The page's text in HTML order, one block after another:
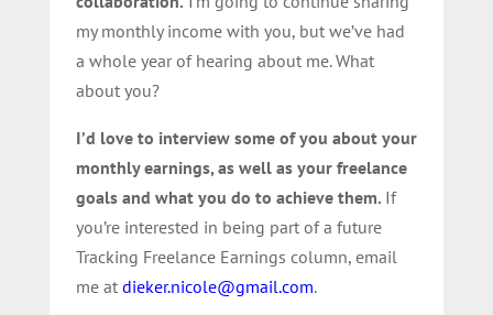
my monthly income with you, but we’ve had
a whole year of hearing about me. What
about you?
I’d love to interview some of you about your
monthly earnings, as well as your freelance
goals and what you do to achieve them. If
you’re interested in being part of a future
Tracking Freelance Earnings column, email
me at dieker.nicole@gmail.com.